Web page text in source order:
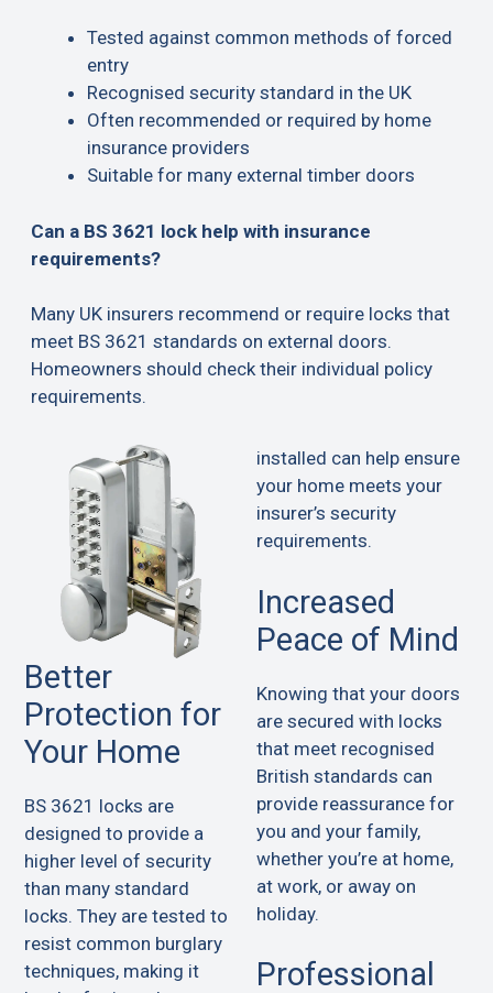
Tested against common methods of forced
entry
Recognised security standard in the UK
Often recommended or required by home
insurance providers
Suitable for many external timber doors
Can a BS 3621 lock help with insurance
requirements?
Many UK insurers recommend or require locks that
meet BS 3621 standards on external doors.
Homeowners should check their individual policy
requirements.
Better
Protection for
Your Home
BS 3621 locks are
designed to provide a
higher level of security
than many standard
locks. They are tested to
resist common burglary
techniques, making it
installed can help ensure
your home meets your
insurer’s security
requirements.
Increased
Peace of Mind
Knowing that your doors
are secured with locks
that meet recognised
British standards can
provide reassurance for
you and your family,
whether you’re at home,
at work, or away on
holiday.
Professional